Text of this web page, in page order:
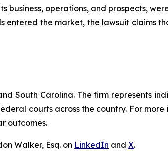
business, operations, and prospects,
the market, the lawsuit claims
South Carolina. The firm represents
courts across the country. For more
outcomes.
Walker, Esq. on LinkedIn and X.